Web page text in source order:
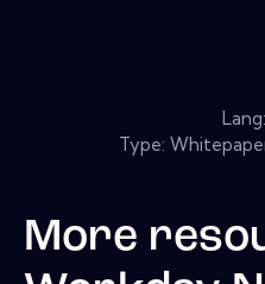
Type:
More